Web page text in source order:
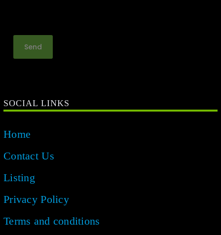
SOCIAL LINKS
Home
Contact Us
Listing
Privacy Policy
Terms and conditions